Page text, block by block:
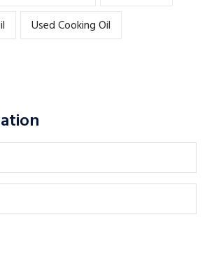
Used Cooking Oil